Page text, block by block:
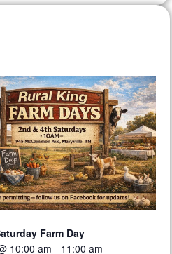
Farm Day
10:00 am - 11:00 am